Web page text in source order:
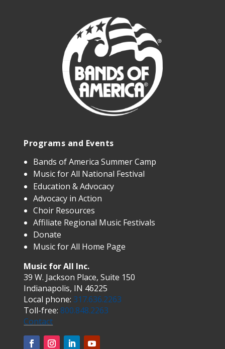
Programs and Events
Bands of America Summer Camp
Music for All National Festival
Education & Advocacy
Advocacy in Action
Choir Resources
Affiliate Regional Music Festivals
Donate
Music for All Home Page
Music for All Inc.
39 W. Jackson Place, Suite 150
Indianapolis, IN 46225
Local phone: 317.636.2263
Toll-free: 800.848.2263
Contact